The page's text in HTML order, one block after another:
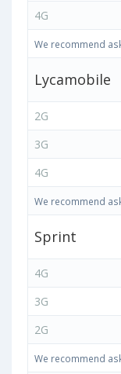
4G
We recommend
Lycamobile
2G
3G
4G
We recommend
Sprint
4G
3G
2G
We recommend